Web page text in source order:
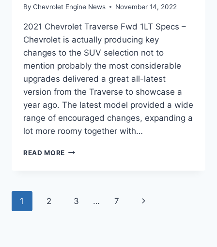
By Chevrolet Engine News November 14, 2022
2021 Chevrolet Traverse Fwd 1LT Specs –
Chevrolet is actually producing key
changes to the SUV selection not to
mention probably the most considerable
upgrades delivered a great all-latest
version from the Traverse to showcase a
year ago. The latest model provided a wide
range of encouraged changes, expanding a
lot more roomy together with…
READ MORE 2021
SPECS
Page
1 2 3 … 7
Next